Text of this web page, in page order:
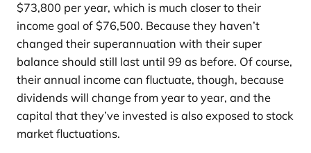
$73,800 per year, which is much closer to their
income goal of $76,500. Because they haven’t
changed their superannuation with their super
balance should still last until 99 as before. Of course,
their annual income can fluctuate, though, because
dividends will change from year to year, and the
capital that they’ve invested is also exposed to stock
market fluctuations.